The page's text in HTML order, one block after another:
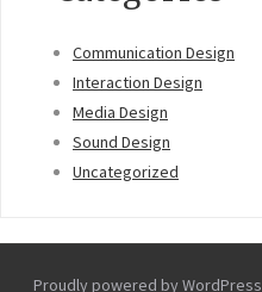
Communication Design
Interaction Design
Media Design
Sound Design
Uncategorized
Proudly powered by WordPress